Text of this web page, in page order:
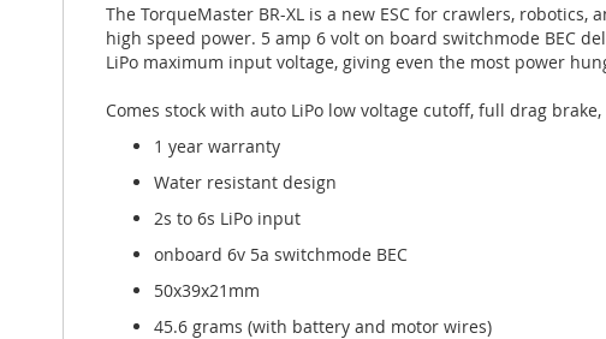
The TorqueMaster BR-XL is a new ESC for crawlers,
high speed power. 5 amp 6 volt on board switchmode BEC
LiPo maximum input voltage, giving even the most power
Comes stock with auto LiPo low voltage cutoff, full drag
1 year warranty
Water resistant design
2s to 6s LiPo input
onboard 6v 5a switchmode BEC
50x39x21mm
45.6 grams (with battery and motor wires)